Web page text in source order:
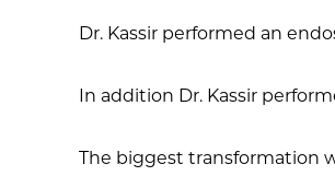
Dr. Kassir performed an
In addition Dr. Kassir
The biggest transformation